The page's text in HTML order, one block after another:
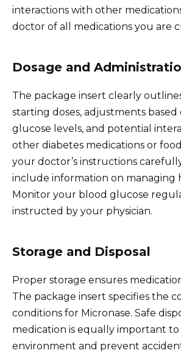
interactions with other
doctor of all medications you are
Dosage and
The package insert clearly
starting doses, adjustments based
glucose levels, and potential
other diabetes medications or
your doctor’s instructions
include information on managing
Monitor your blood glucose
instructed by your physician.
Storage and Disposal
Proper storage ensures
The package insert specifies the
conditions for Micronase. Safe
medication is equally important
environment and prevent